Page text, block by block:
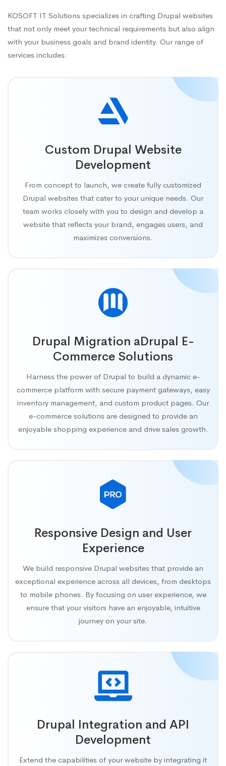
KOSOFT IT Solutions specializes in crafting Drupal websites
that not only meet your technical requirements but also align
with your business goals and brand identity. Our range of
services includes:
Custom Drupal Website
Development
From concept to launch, we create fully customized
Drupal websites that cater to your unique needs. Our
team works closely with you to design and develop a
website that reflects your brand, engages users, and
maximizes conversions.
Drupal Migration aDrupal E-
Commerce Solutions
Harness the power of Drupal to build a dynamic e-
commerce platform with secure payment gateways, easy
inventory management, and custom product pages. Our
e-commerce solutions are designed to provide an
enjoyable shopping experience and drive sales growth.
Responsive Design and User
Experience
We build responsive Drupal websites that provide an
exceptional experience across all devices, from desktops
to mobile phones. By focusing on user experience, we
ensure that your visitors have an enjoyable, intuitive
journey on your site.
Drupal Integration and API
Development
Extend the capabilities of your website by integrating it